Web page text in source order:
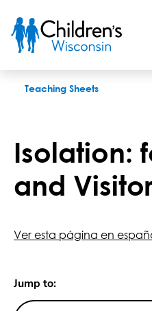
Teaching Sheets
Isolation:
and
Ver esta página en
Jump to: